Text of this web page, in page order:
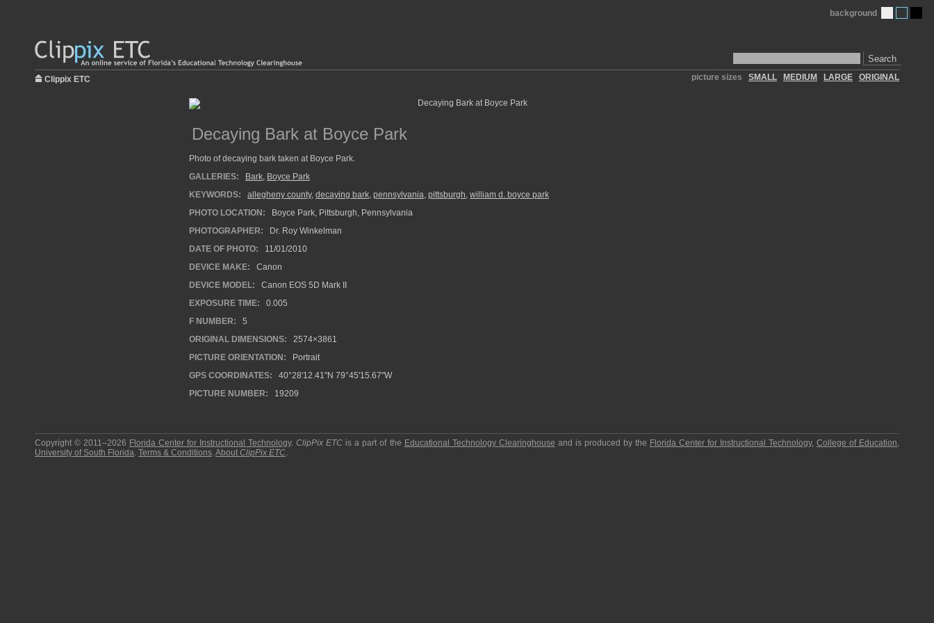
Search
background
Clippix ETC picture sizes SMALL MEDIUM LARGE ORIGINAL
Decaying Bark at Boyce Park
Photo of decaying bark taken at Boyce Park.
GALLERIES:
Bark, Boyce Park
KEYWORDS:
allegheny county, decaying bark, pennsylvania, pittsburgh, william d. boyce park
PHOTO LOCATION:
Boyce Park, Pittsburgh, Pennsylvania
PHOTOGRAPHER:
Dr. Roy Winkelman
DATE OF PHOTO:
11/01/2010
DEVICE MAKE:
Canon
DEVICE MODEL:
Canon EOS 5D Mark II
EXPOSURE TIME:
0.005
F NUMBER:
5
ORIGINAL DIMENSIONS:
2574×3861
PICTURE ORIENTATION:
Portrait
GPS COORDINATES:
40°28'12.41"N 79°45'15.67"W
PICTURE NUMBER:
19209
Copyright © 2011–2026 Florida Center for Instructional Technology.ClipPix ETC is a part of the Educational Technology Clearinghouse and is produced by the Florida Center for Instructional Technology,College of Education,
University of South Florida. Terms & Conditions.About ClipPix ETC.